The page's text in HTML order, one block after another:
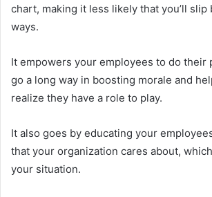
chart, making it less likely that you’ll slip
ways.
It empowers your employees to do their
go a long way in boosting morale and
realize they have a role to play.
It also goes by educating your
that your organization cares about,
your situation.